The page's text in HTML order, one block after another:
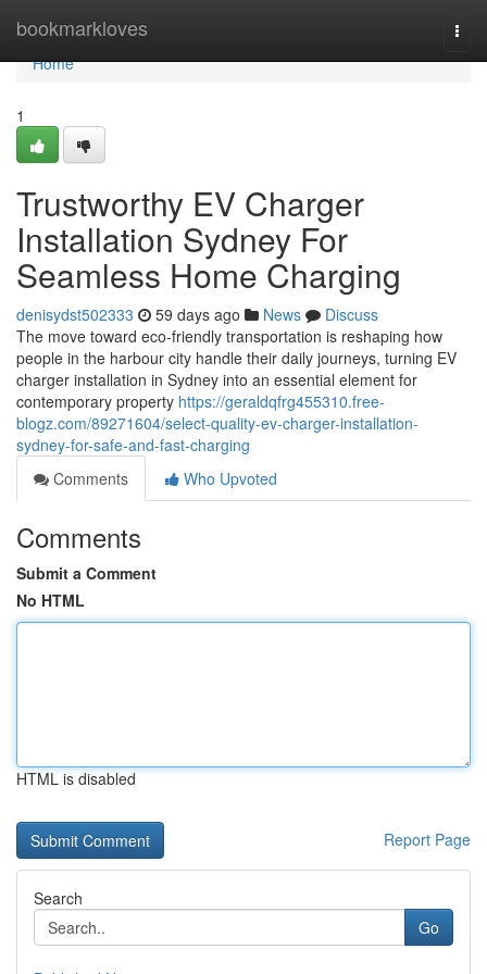
bookmarkloves
Home
Home
1
Trustworthy EV Charger
Installation Sydney For
Seamless Home Charging
denisydst502333 59 days ago News
Discuss
The move toward eco‑friendly transportation is reshaping how
people in the harbour city handle their daily journeys, turning EV
charger installation in Sydney into an essential element for
contemporary property https://geraldqfrg455310.free-
blogz.com/89271604/select-quality-ev-charger-installation-
sydney-for-safe-and-fast-charging
Comments
Who Upvoted
Comments
Submit a Comment
No HTML
HTML is disabled
Report Page
Search
Go